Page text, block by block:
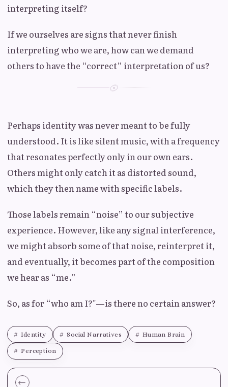
interpreting itself?
If we ourselves are signs that never finish
interpreting who we are, how can we demand
others to have the “correct” interpretation of us?
Perhaps identity was never meant to be fully
understood. It is like silent music, with a frequency
that resonates perfectly only in our own ears.
Others might only catch it as distorted sound,
which they then name with specific labels.
Those labels remain “noise” to our subjective
experience. However, like any signal interference,
we might absorb some of that noise, reinterpret it,
and eventually, it becomes part of the composition
we hear as “me.”
So, as for “who am I?"—is there no certain answer?
Identity Social Narratives Human Brain
Perception
←